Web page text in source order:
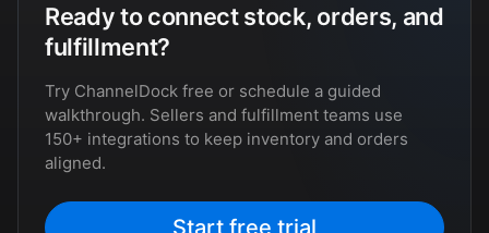
Ready to connect stock, orders, and
fulfillment?
Try ChannelDock free or schedule a guided
walkthrough. Sellers and fulfillment teams use
150+ integrations to keep inventory and orders
aligned.